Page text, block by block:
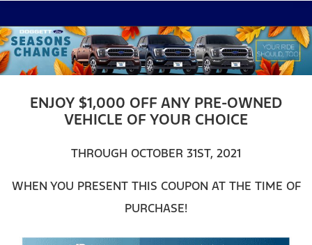
ENJOY $1,000 OFF ANY PRE-OWNED
VEHICLE OF YOUR CHOICE
THROUGH OCTOBER 31ST, 2021
WHEN YOU PRESENT THIS COUPON AT THE TIME OF
PURCHASE!